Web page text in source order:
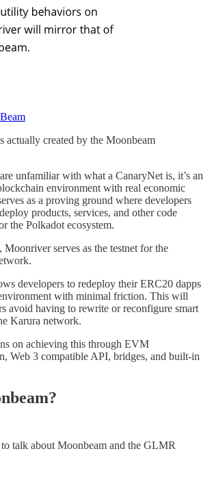
actually created by the Moonbeam
unfamiliar with what a CanaryNet is, it’s an
environment with real economic
as a proving ground where developers
products, services, and other code
the Polkadot ecosystem.
Moonriver serves as the testnet for the
developers to redeploy their ERC20 dapps
with minimal friction. This will
avoid having to rewrite or reconfigure smart
Karura network.
on achieving this through EVM
Web 3 compatible API, bridges, and built-in
talk about Moonbeam and the GLMR